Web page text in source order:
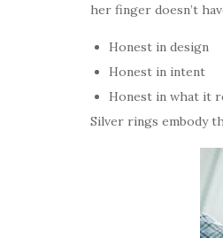
her finger doesn’t
Honest in design
Honest in intent
Honest in what it
Silver rings embody